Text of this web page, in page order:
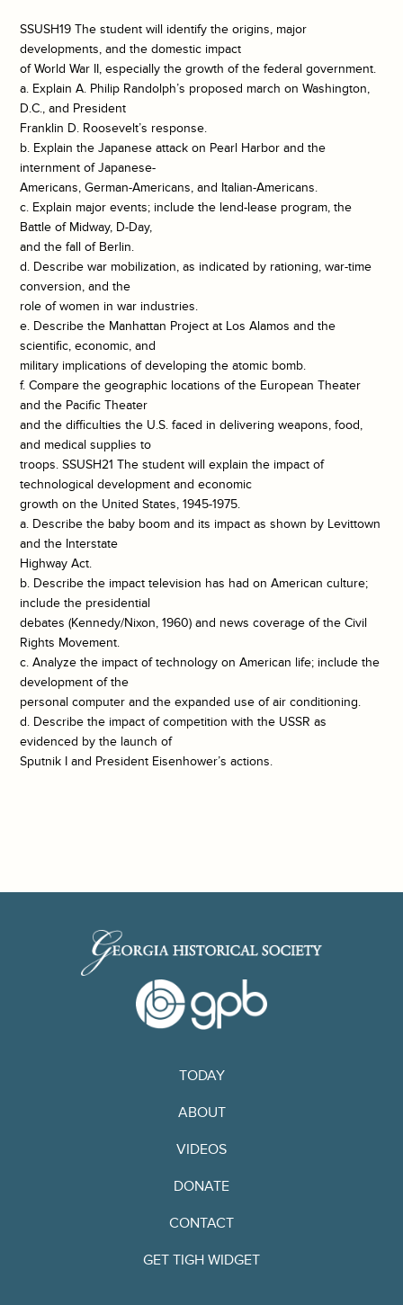
SSUSH19 The student will identify the origins, major
developments, and the domestic impact
of World War II, especially the growth of the federal government.
a. Explain A. Philip Randolph’s proposed march on Washington,
D.C., and President
Franklin D. Roosevelt’s response.
b. Explain the Japanese attack on Pearl Harbor and the
internment of Japanese-
Americans, German-Americans, and Italian-Americans.
c. Explain major events; include the lend-lease program, the
Battle of Midway, D-Day,
and the fall of Berlin.
d. Describe war mobilization, as indicated by rationing, war-time
conversion, and the
role of women in war industries.
e. Describe the Manhattan Project at Los Alamos and the
scientific, economic, and
military implications of developing the atomic bomb.
f. Compare the geographic locations of the European Theater
and the Pacific Theater
and the difficulties the U.S. faced in delivering weapons, food,
and medical supplies to
troops. SSUSH21 The student will explain the impact of
technological development and economic
growth on the United States, 1945-1975.
a. Describe the baby boom and its impact as shown by Levittown
and the Interstate
Highway Act.
b. Describe the impact television has had on American culture;
include the presidential
debates (Kennedy/Nixon, 1960) and news coverage of the Civil
Rights Movement.
c. Analyze the impact of technology on American life; include the
development of the
personal computer and the expanded use of air conditioning.
d. Describe the impact of competition with the USSR as
evidenced by the launch of
Sputnik I and President Eisenhower’s actions.
TODAY
ABOUT
VIDEOS
DONATE
CONTACT
GET TIGH WIDGET